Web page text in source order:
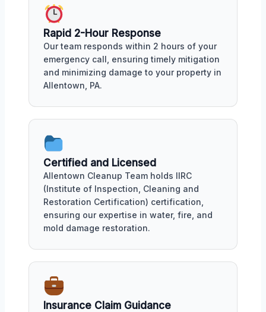
Rapid 2-Hour Response
Our team responds within 2 hours of your
emergency call, ensuring timely mitigation
and minimizing damage to your property in
Allentown, PA.
Certified and Licensed
Allentown Cleanup Team holds IIRC
(Institute of Inspection, Cleaning and
Restoration Certification) certification,
ensuring our expertise in water, fire, and
mold damage restoration.
Insurance Claim Guidance